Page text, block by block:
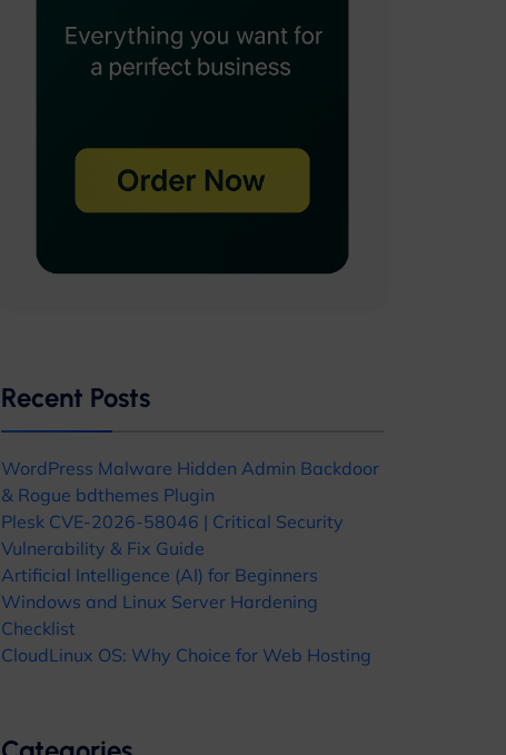
Recent Posts
WordPress Malware Hidden Admin Backdoor
& Rogue bdthemes Plugin
Plesk CVE-2026-58046 | Critical Security
Vulnerability & Fix Guide
Artificial Intelligence (AI) for Beginners
Windows and Linux Server Hardening
Checklist
CloudLinux OS: Why Choice for Web Hosting